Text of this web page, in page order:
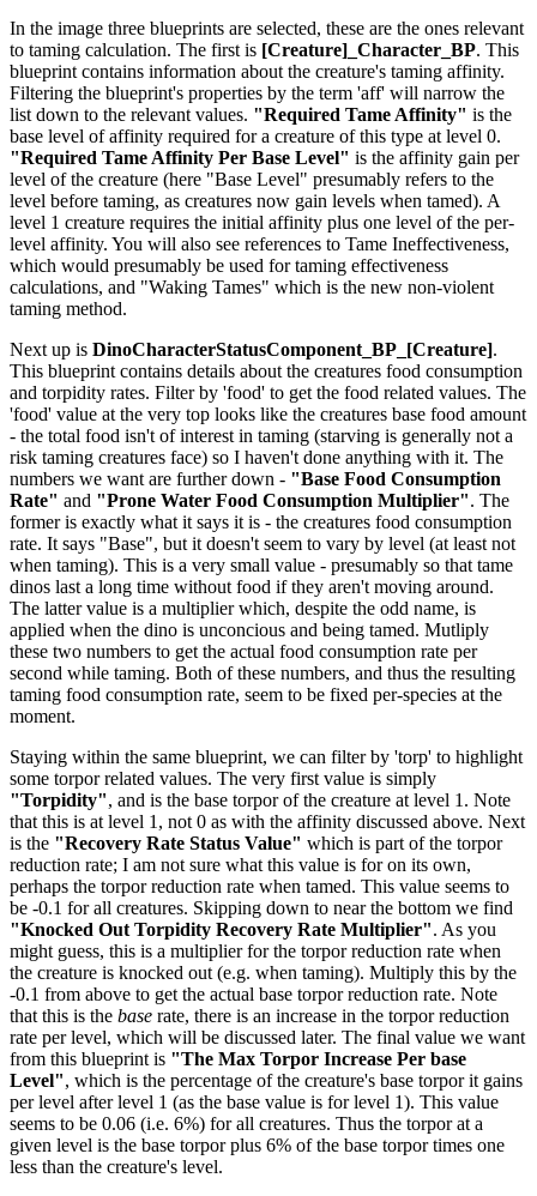
In the image three blueprints are selected, these are the ones relevant
to taming calculation. The first is [Creature]_Character_BP. This
blueprint contains information about the creature's taming affinity.
Filtering the blueprint's properties by the term 'aff' will narrow the
list down to the relevant values. "Required Tame Affinity" is the
base level of affinity required for a creature of this type at level 0.
"Required Tame Affinity Per Base Level" is the affinity gain per
level of the creature (here "Base Level" presumably refers to the
level before taming, as creatures now gain levels when tamed). A
level 1 creature requires the initial affinity plus one level of the per-
level affinity. You will also see references to Tame Ineffectiveness,
which would presumably be used for taming effectiveness
calculations, and "Waking Tames" which is the new non-violent
taming method.
Next up is DinoCharacterStatusComponent_BP_[Creature].
This blueprint contains details about the creatures food consumption
and torpidity rates. Filter by 'food' to get the food related values. The
'food' value at the very top looks like the creatures base food amount
- the total food isn't of interest in taming (starving is generally not a
risk taming creatures face) so I haven't done anything with it. The
numbers we want are further down - "Base Food Consumption
Rate" and "Prone Water Food Consumption Multiplier". The
former is exactly what it says it is - the creatures food consumption
rate. It says "Base", but it doesn't seem to vary by level (at least not
when taming). This is a very small value - presumably so that tame
dinos last a long time without food if they aren't moving around.
The latter value is a multiplier which, despite the odd name, is
applied when the dino is unconcious and being tamed. Mutliply
these two numbers to get the actual food consumption rate per
second while taming. Both of these numbers, and thus the resulting
taming food consumption rate, seem to be fixed per-species at the
moment.
Staying within the same blueprint, we can filter by 'torp' to highlight
some torpor related values. The very first value is simply
"Torpidity", and is the base torpor of the creature at level 1. Note
that this is at level 1, not 0 as with the affinity discussed above. Next
is the "Recovery Rate Status Value" which is part of the torpor
reduction rate; I am not sure what this value is for on its own,
perhaps the torpor reduction rate when tamed. This value seems to
be -0.1 for all creatures. Skipping down to near the bottom we find
"Knocked Out Torpidity Recovery Rate Multiplier". As you
might guess, this is a multiplier for the torpor reduction rate when
the creature is knocked out (e.g. when taming). Multiply this by the
-0.1 from above to get the actual base torpor reduction rate. Note
that this is the base rate, there is an increase in the torpor reduction
rate per level, which will be discussed later. The final value we want
from this blueprint is "The Max Torpor Increase Per base
Level", which is the percentage of the creature's base torpor it gains
per level after level 1 (as the base value is for level 1). This value
seems to be 0.06 (i.e. 6%) for all creatures. Thus the torpor at a
given level is the base torpor plus 6% of the base torpor times one
less than the creature's level.